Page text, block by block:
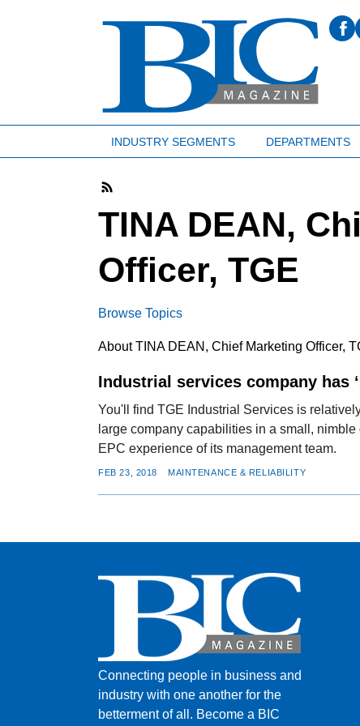
INDUSTRY SEGMENTS DEPARTMENTS
TINA DEAN,
Officer, TGE
Browse Topics
About TINA DEAN, Chief Marketing Officer,
Industrial services company has
You'll find TGE Industrial Services is
large company capabilities in a small,
EPC experience of its management team.
FEB 23, 2018 MAINTENANCE & RELIABILITY
Connecting people in business and
industry with one another for the
betterment of all. Become a BIC